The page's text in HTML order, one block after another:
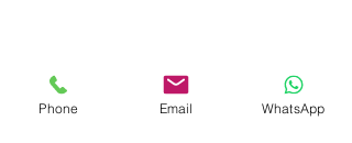
Phone Email WhatsApp